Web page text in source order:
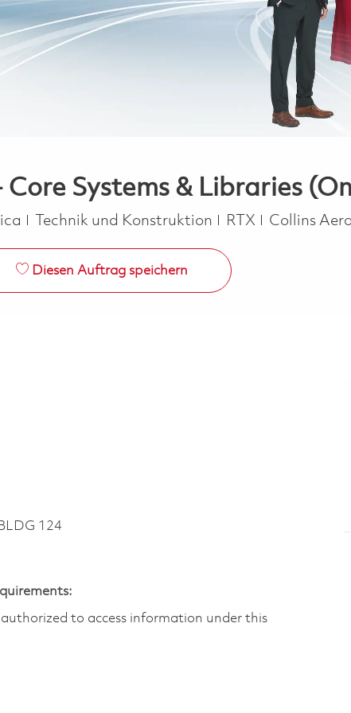
Systems & Libraries
Kategorie
Technik und Konstruktion RTX Collins
Diesen Auftrag speichern
124
to access information under this